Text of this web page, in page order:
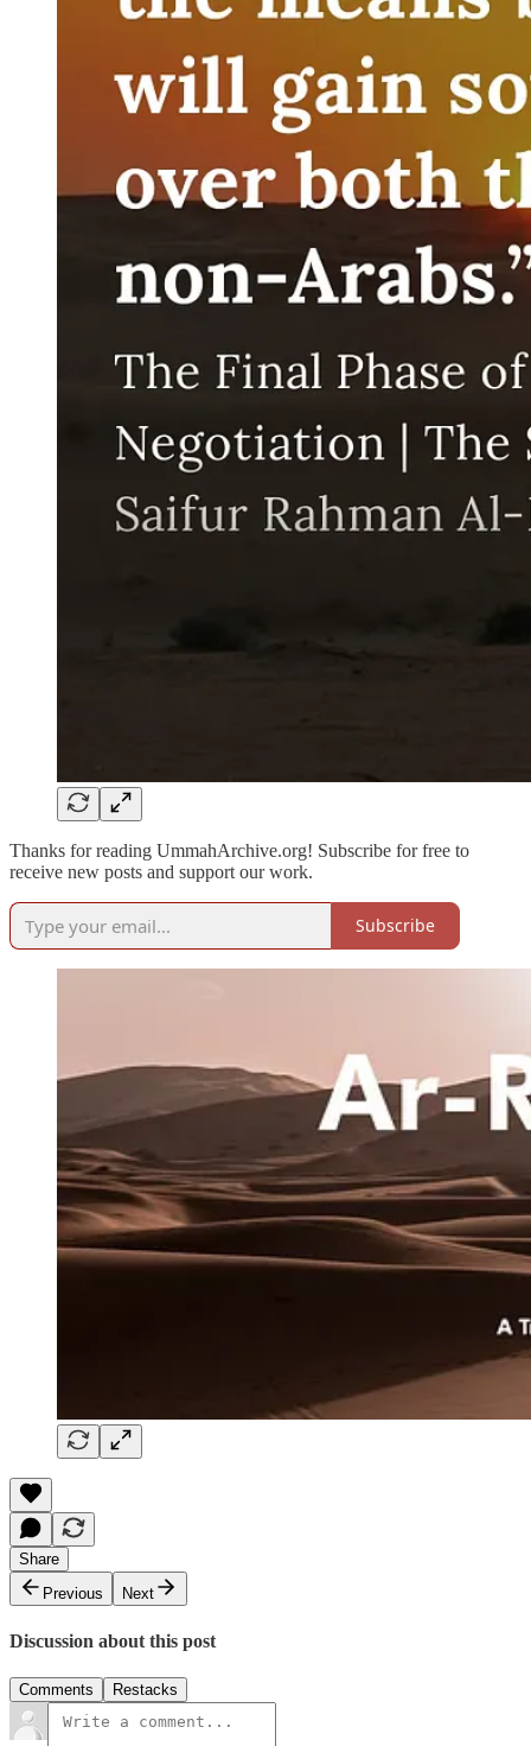
Thanks for reading UmmahArchive.org! Subscribe for free to
receive new posts and support our work.
Subscribe
Share
Previous
Next
Discussion about this post
Comments Restacks